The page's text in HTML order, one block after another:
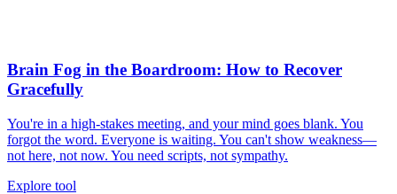
Brain Fog in the Boardroom: How to Recover
Gracefully
You're in a high-stakes meeting, and your mind goes blank. You
forgot the word. Everyone is waiting. You can't show weakness—
not here, not now. You need scripts, not sympathy.
Explore tool